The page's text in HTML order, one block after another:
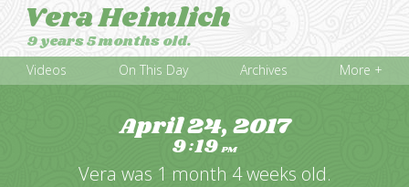
Vera Heimlich
9 years 5 months old.
Videos On This Day Archives More +
April 24, 2017
9:19PM
Vera was 1 month 4 weeks old.